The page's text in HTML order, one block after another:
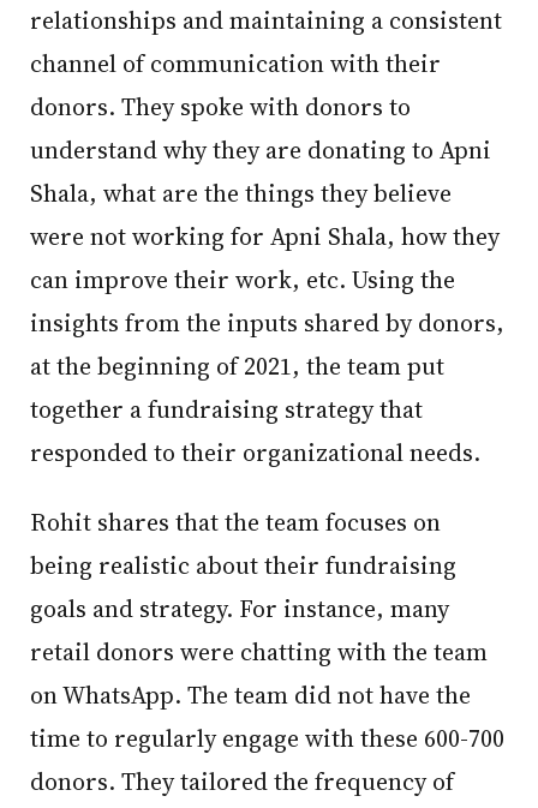
relationships and maintaining a consistent
channel of communication with their
donors. They spoke with donors to
understand why they are donating to Apni
Shala, what are the things they believe
were not working for Apni Shala, how they
can improve their work, etc. Using the
insights from the inputs shared by donors,
at the beginning of 2021, the team put
together a fundraising strategy that
responded to their organizational needs.
Rohit shares that the team focuses on
being realistic about their fundraising
goals and strategy. For instance, many
retail donors were chatting with the team
on WhatsApp. The team did not have the
time to regularly engage with these 600-700
donors. They tailored the frequency of